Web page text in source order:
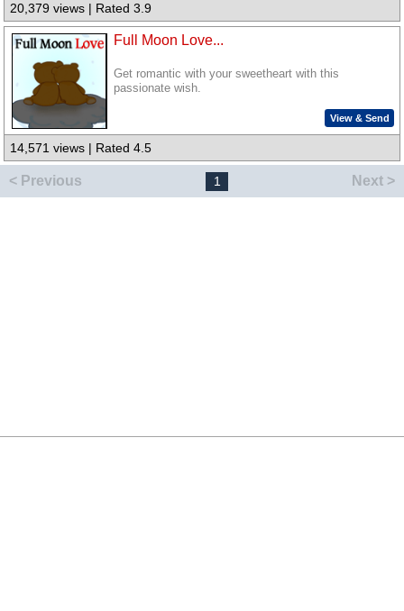
20,379 views | Rated 3.9
Full Moon Love...
Get romantic with your sweetheart with this
passionate wish.
View & Send
14,571 views | Rated 4.5
< Previous 1 Next >